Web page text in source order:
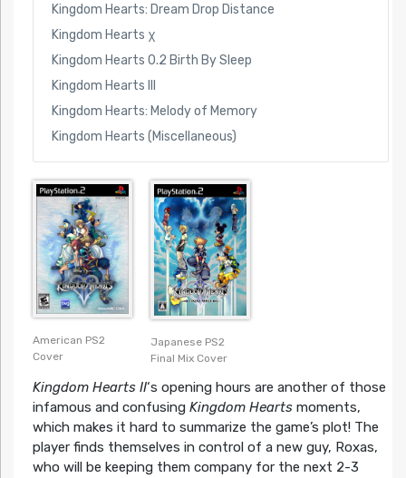
Kingdom Hearts: Dream Drop Distance
Kingdom Hearts χ
Kingdom Hearts 0.2 Birth By Sleep
Kingdom Hearts III
Kingdom Hearts: Melody of Memory
Kingdom Hearts (Miscellaneous)
American PS2
Cover
Japanese PS2
Final Mix Cover
Kingdom Hearts II‘s opening hours are another of those
infamous and confusing Kingdom Heartsmoments,
which makes it hard to summarize the game’s plot! The
player finds themselves in control of a new guy, Roxas,
who will be keeping them company for the next 2-3